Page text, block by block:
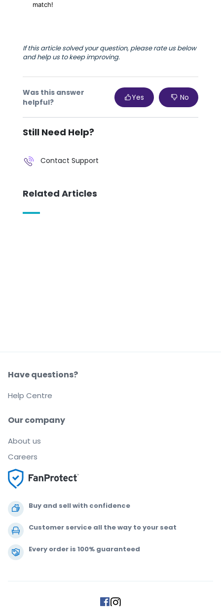
match!
If this article solved your question, please rate us below
and help us to keep improving.
Was this answer
helpful?
Yes No
Still Need Help?
Contact Support
Related Articles
Buy and sell with confidence
Customer service all the way to your seat
Every order is 100% guaranteed
Our company
About us
Careers
Have questions?
Help Centre
.